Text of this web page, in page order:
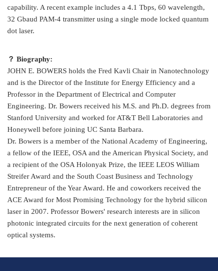
capability. A recent example includes a 4.1 Tbps, 60 wavelength,
32 Gbaud PAM-4 transmitter using a single mode locked quantum
dot laser.
？ Biography:
JOHN E. BOWERS holds the Fred Kavli Chair in Nanotechnology
and is the Director of the Institute for Energy Efficiency and a
Professor in the Department of Electrical and Computer
Engineering. Dr. Bowers received his M.S. and Ph.D. degrees from
Stanford University and worked for AT&T Bell Laboratories and
Honeywell before joining UC Santa Barbara.
Dr. Bowers is a member of the National Academy of Engineering,
a fellow of the IEEE, OSA and the American Physical Society, and
a recipient of the OSA Holonyak Prize, the IEEE LEOS William
Streifer Award and the South Coast Business and Technology
Entrepreneur of the Year Award. He and coworkers received the
ACE Award for Most Promising Technology for the hybrid silicon
laser in 2007. Professor Bowers' research interests are in silicon
photonic integrated circuits for the next generation of coherent
optical systems.